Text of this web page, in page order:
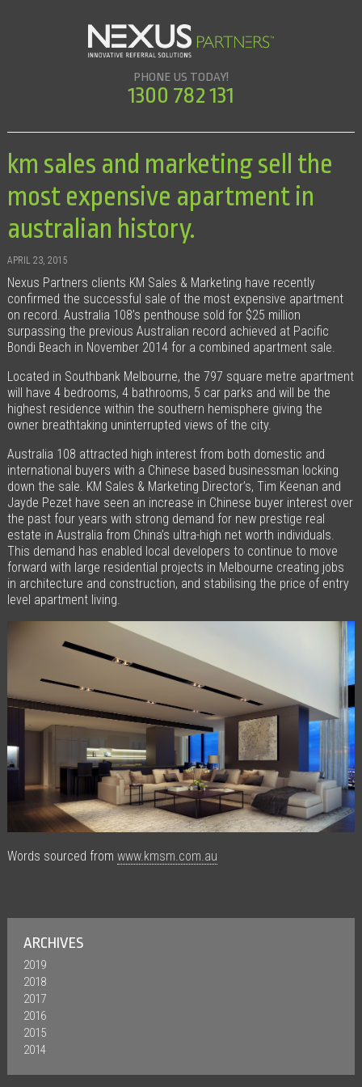
PHONE US TODAY!
1300 782 131
km sales and marketing sell the
most expensive apartment in
australian history.
APRIL 23, 2015
Nexus Partners clients KM Sales & Marketing have recently
confirmed the successful sale of the most expensive apartment
on record. Australia 108’s penthouse sold for $25 million
surpassing the previous Australian record achieved at Pacific
Bondi Beach in November 2014 for a combined apartment sale.
Located in Southbank Melbourne, the 797 square metre apartment
will have 4 bedrooms, 4 bathrooms, 5 car parks and will be the
highest residence within the southern hemisphere giving the
owner breathtaking uninterrupted views of the city.
Australia 108 attracted high interest from both domestic and
international buyers with a Chinese based businessman locking
down the sale. KM Sales & Marketing Director’s, Tim Keenan and
Jayde Pezet have seen an increase in Chinese buyer interest over
the past four years with strong demand for new prestige real
estate in Australia from China’s ultra-high net worth individuals.
This demand has enabled local developers to continue to move
forward with large residential projects in Melbourne creating jobs
in architecture and construction, and stabilising the price of entry
level apartment living.
Words sourced from www.kmsm.com.au
ARCHIVES
2019
2018
2017
2016
2015
2014